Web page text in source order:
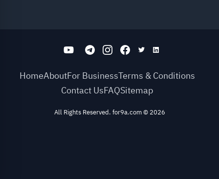
HomeAboutFor BusinessTerms & Conditions
Contact UsFAQSitemap
All Rights Reserved. for9a.com© 2026